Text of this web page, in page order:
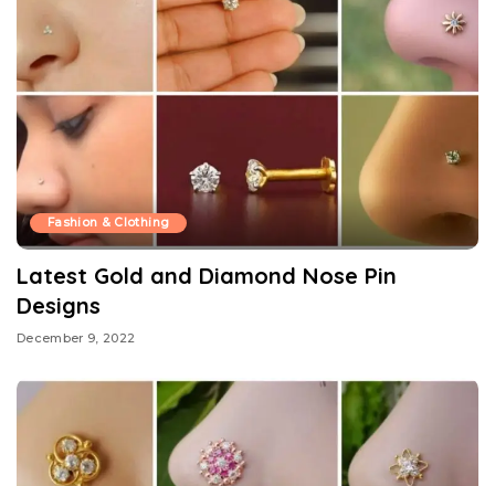
Fashion & Clothing
Latest Gold and Diamond Nose Pin
Designs
December 9, 2022